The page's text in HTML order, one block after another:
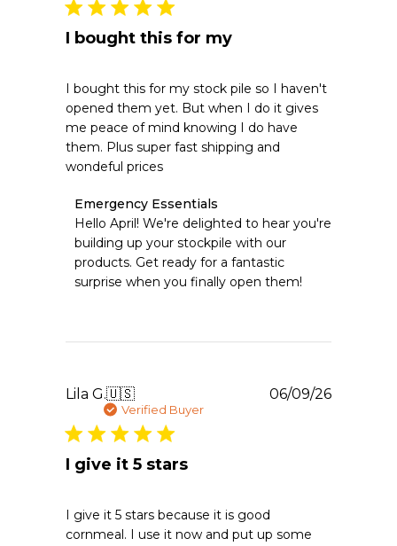
I bought this for my
I bought this for my stock pile so I haven't
opened them yet. But when I do it gives
me peace of mind knowing I do have
them. Plus super fast shipping and
wondeful prices
Comments
by
Store
Owner
on
Review
Jul
08
2026
Emergency Essentials
Hello April! We're delighted to hear you're
building up your stockpile with our
products. Get ready for a fantastic
surprise when you finally open them!
Lila G.🇺🇸
Verified Buyer
I give it 5 stars
I give it 5 stars because it is good
cornmeal. I use it now and put up some
06/09/26